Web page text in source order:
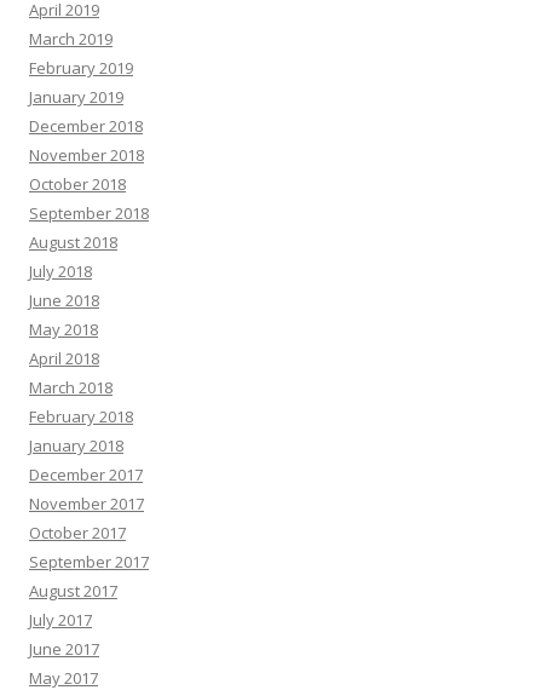
April 2019
March 2019
February 2019
January 2019
December 2018
November 2018
October 2018
September 2018
August 2018
July 2018
June 2018
May 2018
April 2018
March 2018
February 2018
January 2018
December 2017
November 2017
October 2017
September 2017
August 2017
July 2017
June 2017
May 2017